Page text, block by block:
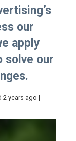
our
apply
solve our
2 years ago |